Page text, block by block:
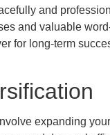
and
and valuable
for long-term
expanding